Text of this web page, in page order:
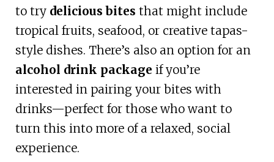
to try delicious bites that might include
tropical fruits, seafood, or creative tapas-
style dishes. There’s also an option for an
alcohol drink package if you’re
interested in pairing your bites with
drinks—perfect for those who want to
turn this into more of a relaxed, social
experience.